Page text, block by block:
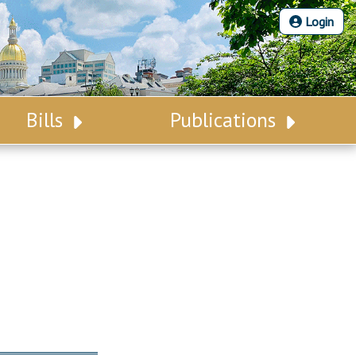
Login
Bills Publications